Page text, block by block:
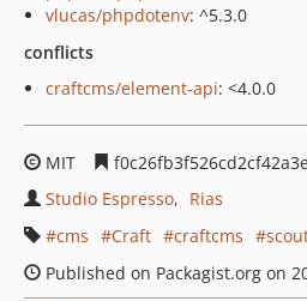
vlucas/phpdotenv: ^5.3.0
conflicts
craftcms/element-api: <4.0.0
MIT
Studio Espresso
Rias
cms
Craft craftcms
Published on Packagist.org on